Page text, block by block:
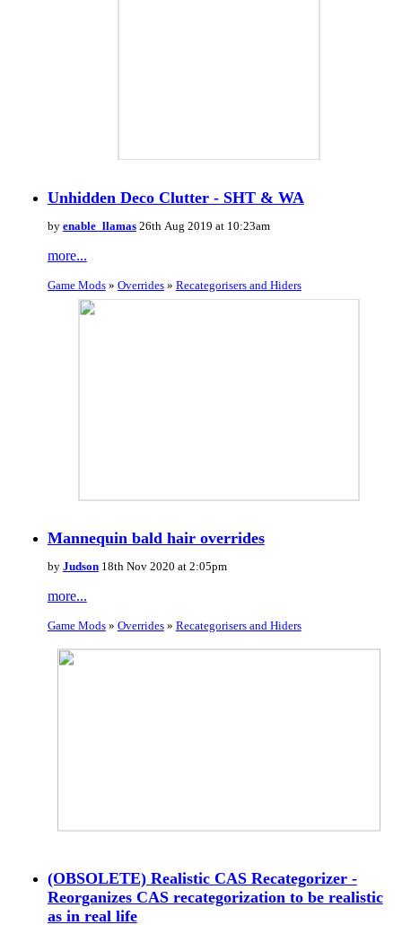
Unhidden Deco Clutter - SHT & WA
by enable_llamas26th Aug 2019 at 10:23am
more...
Game Mods» Overrides» Recategorisers and Hiders
Mannequin bald hair overrides
by Judson18th Nov 2020 at 2:05pm
more...
Game Mods» Overrides» Recategorisers and Hiders
(OBSOLETE) Realistic CAS Recategorizer -
Reorganizes CAS recategorization to be realistic
as in real life